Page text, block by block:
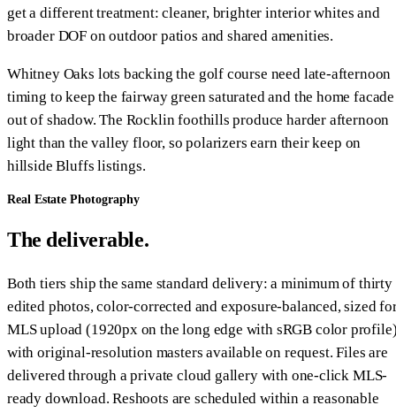
get a different treatment: cleaner, brighter interior whites and
broader DOF on outdoor patios and shared amenities.
Whitney Oaks lots backing the golf course need late-afternoon
timing to keep the fairway green saturated and the home facade
out of shadow. The Rocklin foothills produce harder afternoon
light than the valley floor, so polarizers earn their keep on
hillside Bluffs listings.
Real Estate Photography
The deliverable.
Both tiers ship the same standard delivery: a minimum of thirty
edited photos, color-corrected and exposure-balanced, sized
MLS upload (1920px on the long edge with sRGB color
with original-resolution masters available on request. Files are
delivered through a private cloud gallery with one-click MLS-
ready download. Reshoots are scheduled within a reasonable